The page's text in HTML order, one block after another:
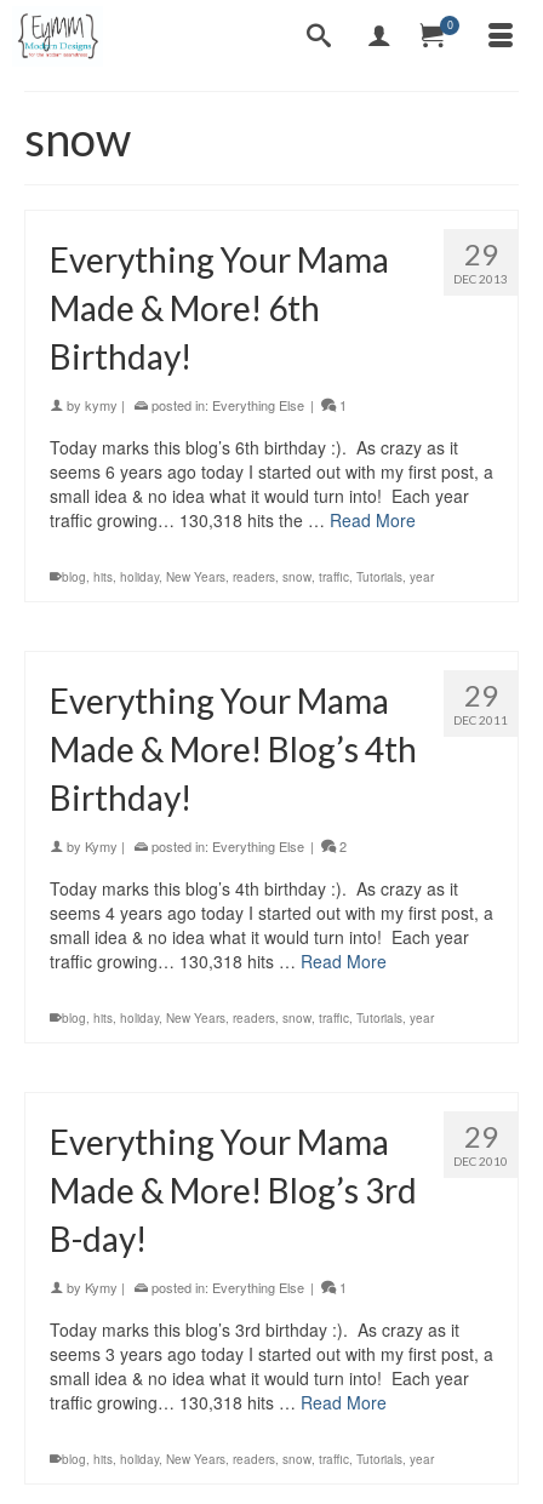
0
snow
29
DEC 2013
Everything Your Mama
Made & More! 6th
Birthday!
by kymy | posted in: Everything Else | 1
Today marks this blog’s 6th birthday :). As crazy as it
seems 6 years ago today I started out with my first post, a
small idea & no idea what it would turn into! Each year
traffic growing… 130,318 hits the … Read More
blog, hits, holiday, New Years, readers, snow, traffic, Tutorials, year
29
DEC 2011
Everything Your Mama
Made & More! Blog’s 4th
Birthday!
by Kymy | posted in: Everything Else | 2
Today marks this blog’s 4th birthday :). As crazy as it
seems 4 years ago today I started out with my first post, a
small idea & no idea what it would turn into! Each year
traffic growing… 130,318 hits … Read More
blog, hits, holiday, New Years, readers, snow, traffic, Tutorials, year
29
DEC 2010
Everything Your Mama
Made & More! Blog’s 3rd
B-day!
by Kymy | posted in: Everything Else | 1
Today marks this blog’s 3rd birthday :). As crazy as it
seems 3 years ago today I started out with my first post, a
small idea & no idea what it would turn into! Each year
traffic growing… 130,318 hits … Read More
blog, hits, holiday, New Years, readers, snow, traffic, Tutorials, year